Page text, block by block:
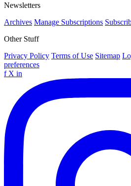
Newsletters
Archives Manage Subscriptions
Other Stuff
Privacy Policy Terms of Use Sitemap
preferences
f X in